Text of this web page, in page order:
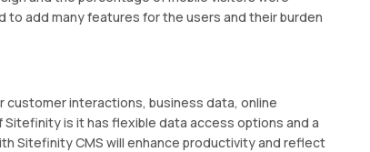
to add many features for the users and their burden
interactions, business data, online
is it has flexible data access options and a
Sitefinity CMS will enhance productivity and reflect